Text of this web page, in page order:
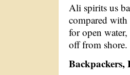
Ali spirits us
compared with
for open
off from shore.
Backpackers,